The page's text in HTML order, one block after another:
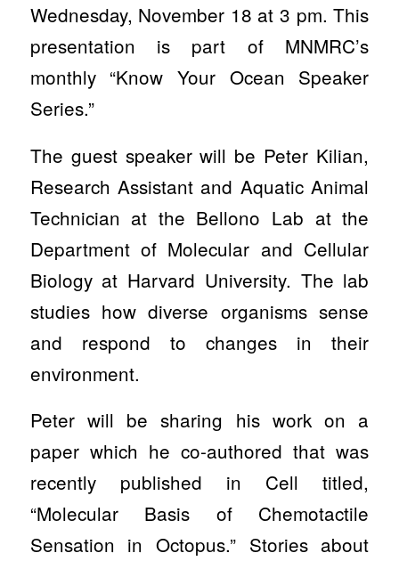
Wednesday, November 18 at 3 pm. This
presentation is part of MNMRC’s
monthly “Know Your Ocean Speaker
Series.”
The guest speaker will be Peter Kilian,
Research Assistant and Aquatic Animal
Technician at the Bellono Lab at the
Department of Molecular and Cellular
Biology at Harvard University. The lab
studies how diverse organisms sense
and respond to changes in their
environment.
Peter will be sharing his work on a
paper which he co-authored that was
recently published in Cell titled,
“Molecular Basis of Chemotactile
Sensation in Octopus.” Stories about